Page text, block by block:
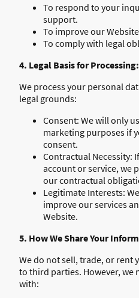
To respond to your
support.
To improve our
To comply with legal
4. Legal Basis for Processing:
We process your personal
legal grounds:
Consent: We will only
marketing purposes if
consent.
Contractual Necessity:
account or service, we
our contractual
Legitimate Interests:
improve our services
Website.
5. How We Share Your
We do not sell, trade, or
to third parties. However, we
with: